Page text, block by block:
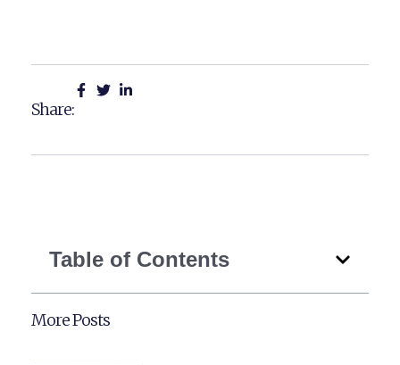
Share:
Table of Contents
More Posts